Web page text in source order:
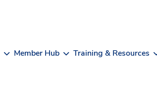
Member Hub Training & Resources